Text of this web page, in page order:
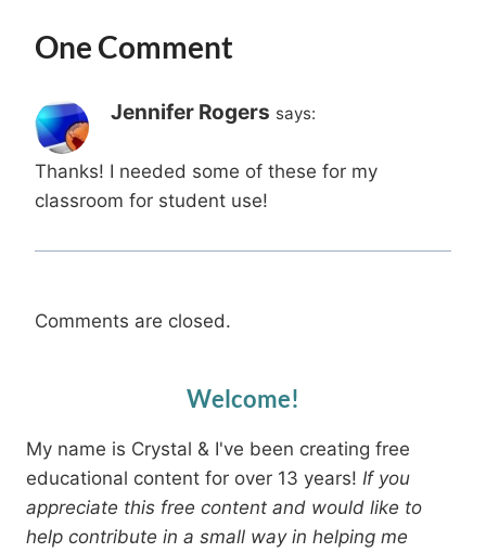
One Comment
Jennifer Rogers says:
Thanks! I needed some of these for my
classroom for student use!
Comments are closed.
Welcome!
My name is Crystal & I've been creating free
educational content for over 13 years! If you
appreciate this free content and would like to
help contribute in a small way in helping me